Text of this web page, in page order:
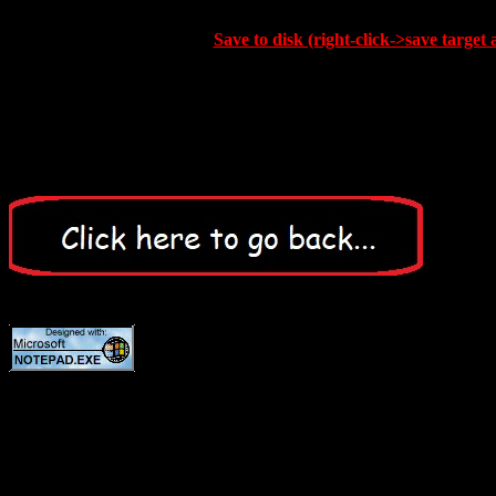
Save to disk (right-click->save target